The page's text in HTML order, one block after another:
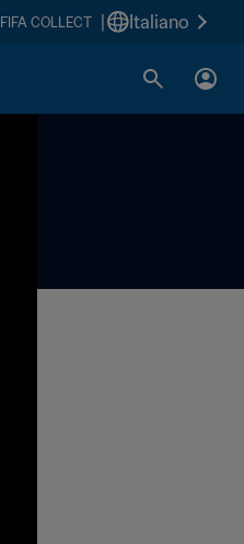
FIFA COLLECT Italiano